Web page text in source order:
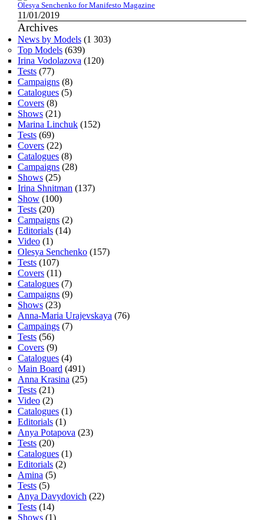
Olesya Senchenko for Manifesto Magazine
11/01/2019
Archives
News by Models (1 303)
Top Models (639)
Irina Vodolazova (120)
Tests (77)
Campaigns (8)
Catalogues (5)
Covers (8)
Shows (21)
Marina Linchuk (152)
Tests (69)
Covers (22)
Catalogues (8)
Campaigns (28)
Shows (25)
Irina Shnitman (137)
Show (100)
Tests (20)
Campaigns (2)
Editorials (14)
Video (1)
Olesya Senchenko (157)
Tests (107)
Covers (11)
Catalogues (7)
Campaigns (9)
Shows (23)
Anna-Maria Urajevskaya (76)
Campaings (7)
Tests (56)
Covers (9)
Catalogues (4)
Main Board (491)
Anna Krasina (25)
Tests (21)
Video (2)
Catalogues (1)
Editorials (1)
Anya Potapova (23)
Tests (20)
Catalogues (1)
Editorials (2)
Amina (5)
Tests (5)
Anya Davydovich (22)
Tests (14)
Shows (1)